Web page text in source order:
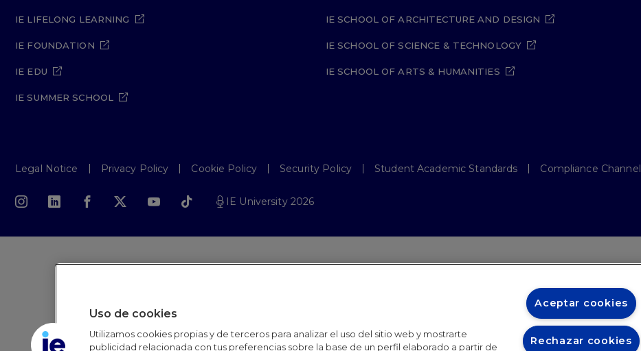
IE LIFELONG LEARNING
IE FOUNDATION
IE EDU
IE SUMMER SCHOOL
IE SCHOOL OF ARCHITECTURE AND DESIGN
IE SCHOOL OF SCIENCE & TECHNOLOGY
IE SCHOOL OF ARTS & HUMANITIES
Legal Notice Privacy Policy Cookie Policy Security Policy Student Academic Standards Compliance Channel
IE University 2026
Uso de cookies
Utilizamos cookies propias y de terceros para analizar el uso del sitio web y mostrarte
publicidad relacionada con tus preferencias sobre la base de un perfil elaborado a partir de
Aceptar cookies
Rechazar cookies